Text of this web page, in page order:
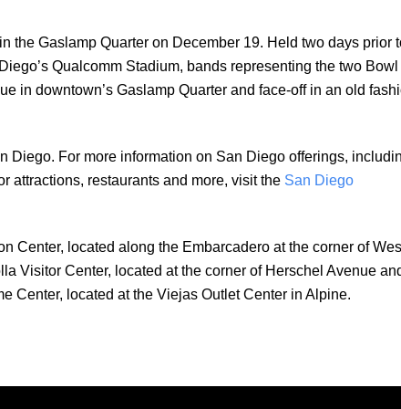
the Gaslamp Quarter on December 19. Held two days prior
Qualcomm Stadium, bands representing the two Bowl
in downtown’s Gaslamp Quarter and face-off in an old
Diego. For more information on San Diego offerings,
attractions, restaurants and more, visit the San Diego
Center, located along the Embarcadero at the corner of
Visitor Center, located at the corner of Herschel Avenue
Center, located at the Viejas Outlet Center in Alpine.